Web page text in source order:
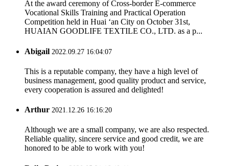
At the award ceremony of Cross-border E-commerce
Vocational Skills Training and Practical Operation
Competition held in Huai ‘an City on October 31st,
HUAIAN GOODLIFE TEXTILE CO., LTD. as a p...
Abigail 2022.09.27 16:04:07
This is a reputable company, they have a high level of
business management, good quality product and service,
every cooperation is assured and delighted!
Arthur 2021.12.26 16:16:20
Although we are a small company, we are also respected.
Reliable quality, sincere service and good credit, we are
honored to be able to work with you!